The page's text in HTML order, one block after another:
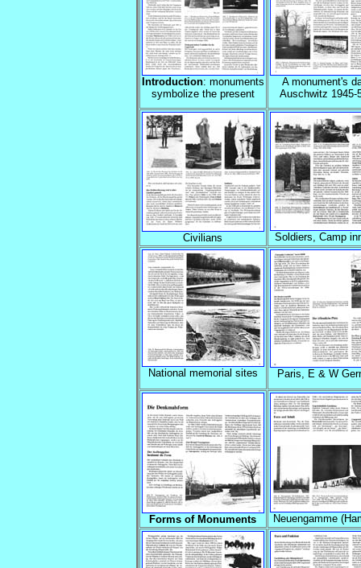
Introduction: monuments
symbolize the present
A monument's
Auschwitz 1945-
Civilians Soldiers, Camp
National memorial sites Paris, E & W
Forms of Monuments Neuengamme